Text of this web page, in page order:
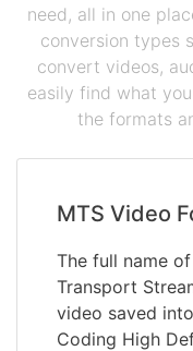
need, all in one
conversion types
convert videos,
easily find what
the formats
MTS Video
The full name
Transport
video saved
Coding High